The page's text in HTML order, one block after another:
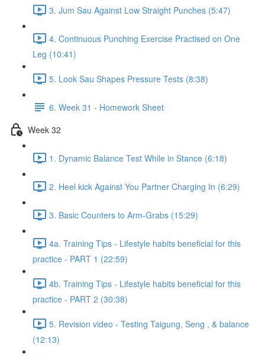
3. Jum Sau Against Low Straight Punches (5:47)
4. Continuous Punching Exercise Practised on One
Leg (10:41)
5. Look Sau Shapes Pressure Tests (8:38)
6. Week 31 - Homework Sheet
Week 32
1. Dynamic Balance Test While in Stance (6:18)
2. Heel kick Against You Partner Charging In (6:29)
3. Basic Counters to Arm-Grabs (15:29)
4a. Training Tips - Lifestyle habits beneficial for this
practice - PART 1 (22:59)
4b. Training Tips - Lifestyle habits beneficial for this
practice - PART 2 (30:38)
5. Revision video - Testing Taigung, Seng , & balance
(12:13)